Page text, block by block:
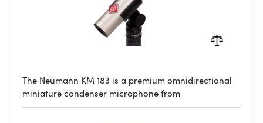
The Neumann KM 183 is a premium omnidirectional
miniature condenser microphone from